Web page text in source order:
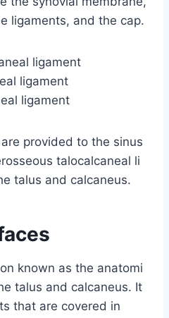
ligaments, and the cap.
ligament
ligament
ligament
provided to the sinus
talocalcaneal li
talus and calcaneus.
known as the anatomi
talus and calcaneus. It
that are covered in